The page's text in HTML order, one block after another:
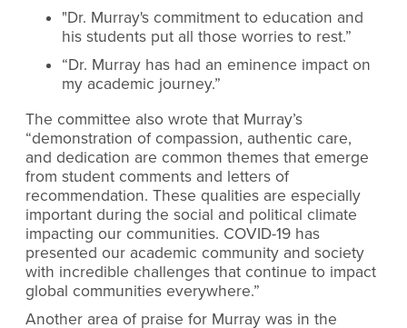
"Dr. Murray's commitment to education and
his students put all those worries to rest.”
“Dr. Murray has had an eminence impact on
my academic journey.”
The committee also wrote that Murray’s
“demonstration of compassion, authentic care,
and dedication are common themes that emerge
from student comments and letters of
recommendation. These qualities are especially
important during the social and political climate
impacting our communities. COVID-19 has
presented our academic community and society
with incredible challenges that continue to impact
global communities everywhere.”
Another area of praise for Murray was in the